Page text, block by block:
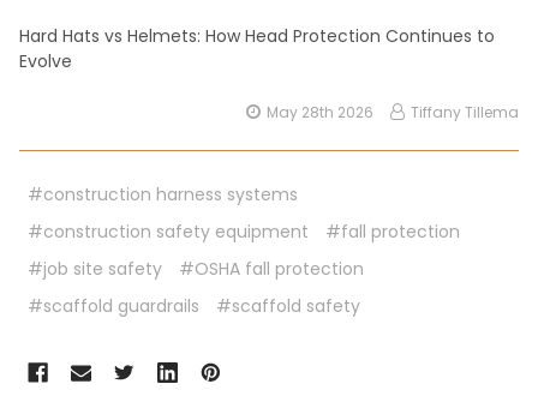
Hard Hats vs Helmets: How Head Protection Continues to
Evolve
May 28th 2026 Tiffany Tillema
#construction harness systems
#construction safety equipment
#fall protection
#job site safety
#OSHA fall protection
#scaffold guardrails
#scaffold safety